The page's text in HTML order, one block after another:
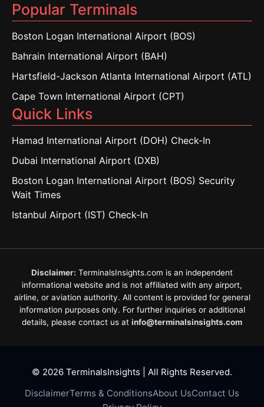
Popular Terminals
Boston Logan International Airport (BOS)
Bahrain International Airport (BAH)
Hartsfield-Jackson Atlanta International Airport (ATL)
Cape Town International Airport (CPT)
Quick Links
Hamad International Airport (DOH) Check-In
Dubai International Airport (DXB)
Boston Logan International Airport (BOS) Security
Wait Times
Istanbul Airport (IST) Check-In
Disclaimer: TerminalsInsights.com is an independent
informational website and is not affiliated with any airport,
airline, or aviation authority. All content is provided for general
information purposes only. For further inquiries or additional
details, please contact us at info@terminalsinsights.com
© 2026 TerminalsInsights | All Rights Reserved.
DisclaimerTerms & ConditionsAbout UsContact Us